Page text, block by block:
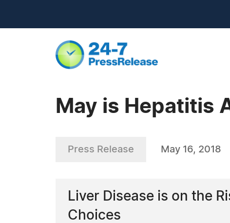
May is Hepatitis
Press Release May 16, 2018
Liver Disease is on the
Choices